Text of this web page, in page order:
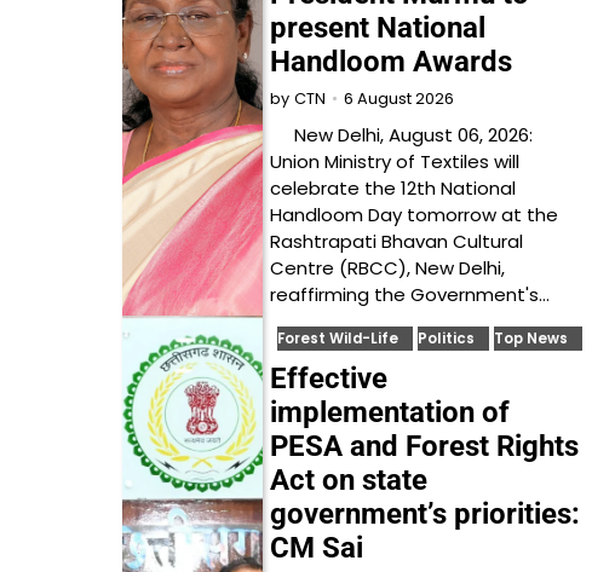
present National
Handloom Awards
by CTN 6 August 2026
New Delhi, August 06, 2026:
Union Ministry of Textiles will
celebrate the 12th National
Handloom Day tomorrow at the
Rashtrapati Bhavan Cultural
Centre (RBCC), New Delhi,
reaffirming the Government's…
Forest Wild-Life Politics Top News
Effective
implementation of
PESA and Forest Rights
Act on state
government’s priorities:
CM Sai